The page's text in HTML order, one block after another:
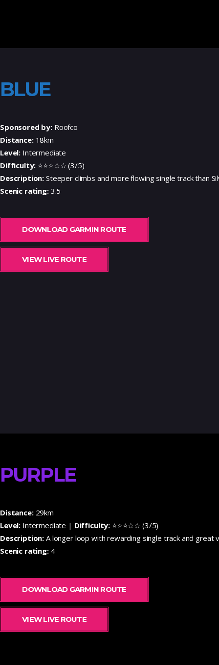
BLUE
Sponsored by: Roofco
Distance:18km
Level: Intermediate
Difficulty: ⭐⭐⭐☆☆ (3/5)
Description: Steeper climbs and more flowing single track than
Scenic rating:3.5
DOWNLOAD GARMIN ROUTE
VIEW LIVE ROUTE
PURPLE
Distance:29km
Level: Intermediate | Difficulty: ⭐⭐⭐☆☆ (3/5)
Description: A longer loop with rewarding single track and
Scenic rating:4
DOWNLOAD GARMIN ROUTE
VIEW LIVE ROUTE